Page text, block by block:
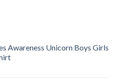
Awareness Unicorn Boys Girls